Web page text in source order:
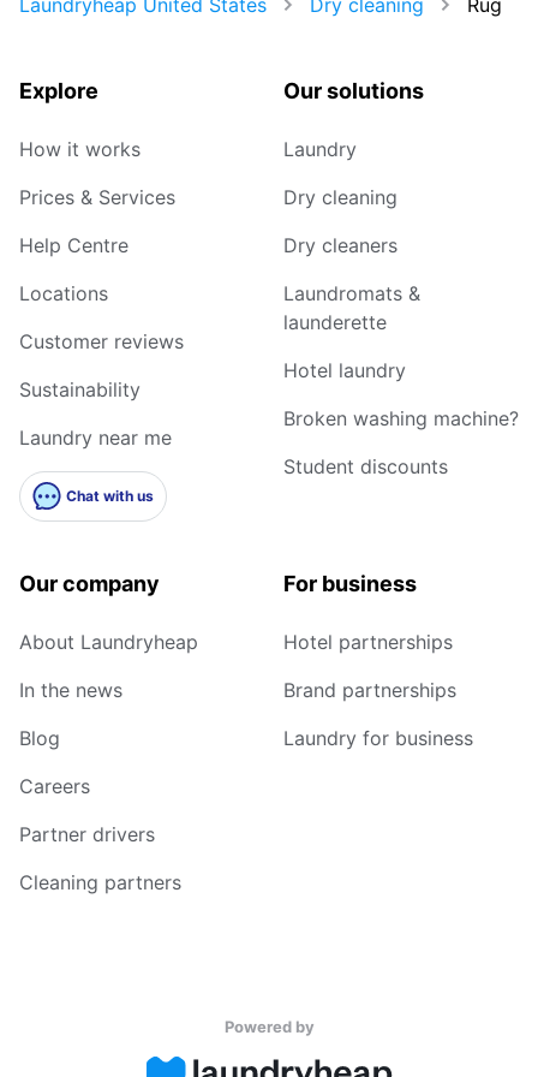
Laundryheap United States Dry cleaning Rug
Explore
How it works
Prices & Services
Help Centre
Locations
Customer reviews
Sustainability
Laundry near me
Chat with us
Our solutions
Laundry
Dry cleaning
Dry cleaners
Laundromats &
launderette
Hotel laundry
Broken washing machine?
Student discounts
Our company
About Laundryheap
In the news
Blog
Careers
Partner drivers
Cleaning partners
For business
Hotel partnerships
Brand partnerships
Laundry for business
Powered by